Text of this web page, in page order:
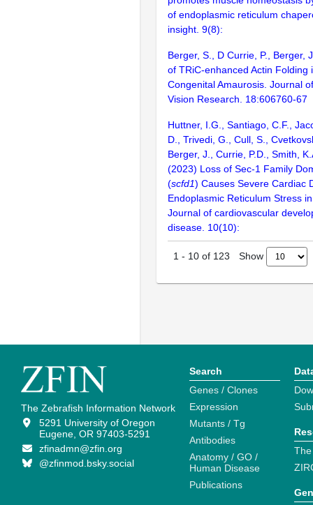
of endoplasmic reticulum
insight. 9(8):
Berger, S., D Currie, P., Berger,
of TRiC-enhanced Actin Folding
Congenital Amaurosis. Journal
Vision Research. 18:606760-67
Huttner, I.G., Santiago, C.F.,
D., Trivedi, G., Cull, S.,
Berger, J., Currie, P.D., Smith,
(2023) Loss of Sec-1 Family
(scfd1) Causes Severe Cardiac
Endoplasmic Reticulum Stress
Journal of cardiovascular
disease. 10(10):
1 - 10 of 123 Show
The Zebrafish Information Network
5291 University of Oregon
Eugene, OR 97403-5291
zfinadmn@zfin.org
@zfinmod.bsky.social
Search
Genes / Clones
Expression
Mutants / Tg
Antibodies
Anatomy / GO /
Human Disease
Publications